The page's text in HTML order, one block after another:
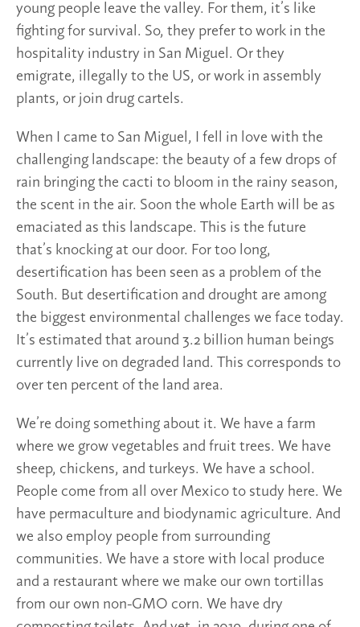
young people leave the valley. For them, it’s like
fighting for survival. So, they prefer to work in the
hospitality industry in San Miguel. Or they
emigrate, illegally to the US, or work in assembly
plants, or join drug cartels.
When I came to San Miguel, I fell in love with the
challenging landscape: the beauty of a few drops of
rain bringing the cacti to bloom in the rainy season,
the scent in the air. Soon the whole Earth will be as
emaciated as this landscape. This is the future
that’s knocking at our door. For too long,
desertification has been seen as a problem of the
South. But desertification and drought are among
the biggest environmental challenges we face today.
It’s estimated that around 3.2 billion human beings
currently live on degraded land. This corresponds to
over ten percent of the land area.
We’re doing something about it. We have a farm
where we grow vegetables and fruit trees. We have
sheep, chickens, and turkeys. We have a school.
People come from all over Mexico to study here. We
have permaculture and biodynamic agriculture. And
we also employ people from surrounding
communities. We have a store with local produce
and a restaurant where we make our own tortillas
from our own non-GMO corn. We have dry